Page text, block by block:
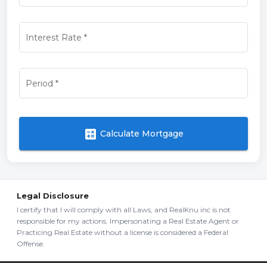
Interest Rate *
Period *
calculate Calculate Mortgage
Legal Disclosure
I certify that I will comply with all Laws, and RealKnu inc is not
responsible for my actions. Impersonating a Real Estate Agent or
Practicing Real Estate without a license is considered a Federal
Offense.